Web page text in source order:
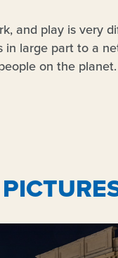
Pavilion and
Inventions of
50 people who
the World
as special advisor
and play is very
in large part to a
on the
domain of
Senseable City